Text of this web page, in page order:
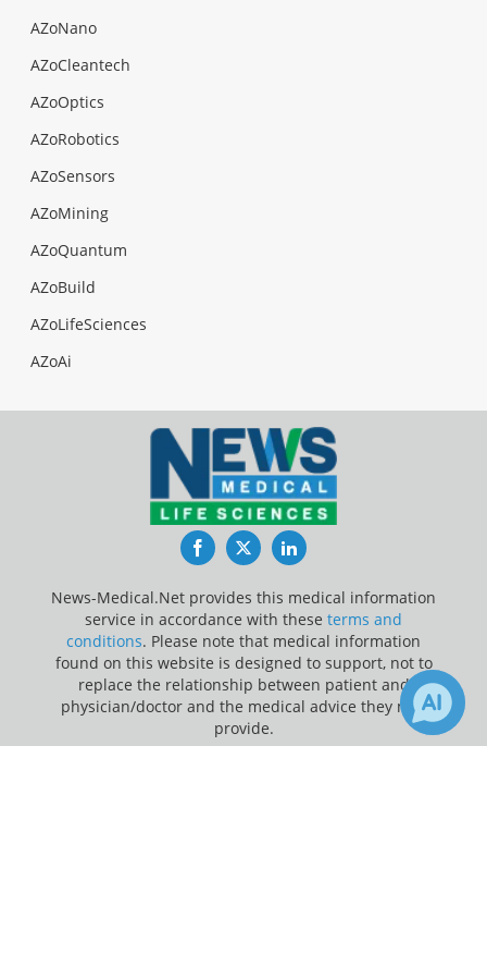
AZoNano
AZoCleantech
AZoOptics
AZoRobotics
AZoSensors
AZoMining
AZoQuantum
AZoBuild
AZoLifeSciences
AZoAi
FacebookTwitterLinkedIn
News-Medical.Net provides this medical information
service in accordance with these terms and
conditions. Please note that medical information
found on this website is designed to support, not to
replace the relationship between patient and
physician/doctor and the medical advice they may
provide.